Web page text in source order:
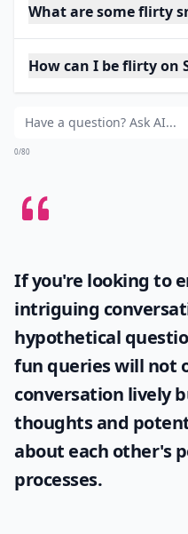
What are some flirty
How can I be flirty on
0/80
If you're looking to
intriguing
hypothetical
fun queries will not
conversation lively
thoughts and
about each other's
processes.